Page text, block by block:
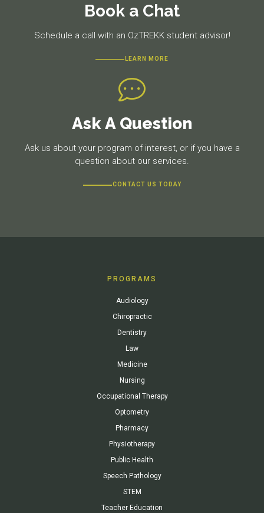
Book a Chat
Schedule a call with an OzTREKK student advisor!
LEARN MORE
Ask A Question
Ask us about your program of interest, or if you have a
question about our services.
CONTACT US TODAY
PROGRAMS
Audiology
Chiropractic
Dentistry
Law
Medicine
Nursing
Occupational Therapy
Optometry
Pharmacy
Physiotherapy
Public Health
Speech Pathology
STEM
Teacher Education